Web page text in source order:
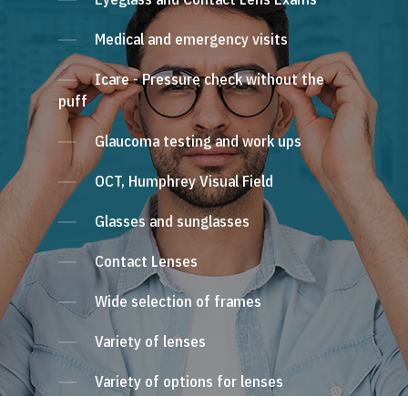
Medical and emergency visits
Icare - Pressure check without the
puff
Glaucoma testing and work ups
OCT, Humphrey Visual Field
Glasses and sunglasses
Contact Lenses
Wide selection of frames
Variety of lenses
Variety of options for lenses